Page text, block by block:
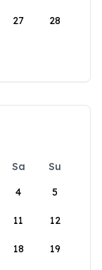
27 28
Sa
Su
4 5
11 12
18 19